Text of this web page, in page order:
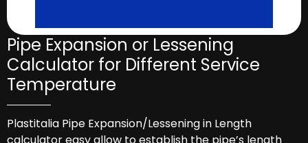
Pipe Expansion or Lessening
Calculator for Different Service
Temperature
Plastitalia Pipe Expansion/Lessening in Length